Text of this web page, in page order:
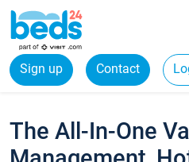
Sign up Contact
The All-In-One